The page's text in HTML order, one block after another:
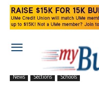
News Sections Schools